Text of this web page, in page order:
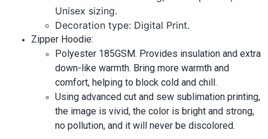
Unisex sizing.
Decoration type: Digital Print.
Zipper Hoodie:
Polyester 185GSM. Provides insulation and extra
down-like warmth. Bring more warmth and
comfort, helping to block cold and chill.
Using advanced cut and sew sublimation printing,
the image is vivid, the color is bright and strong,
no pollution, and it will never be discolored.